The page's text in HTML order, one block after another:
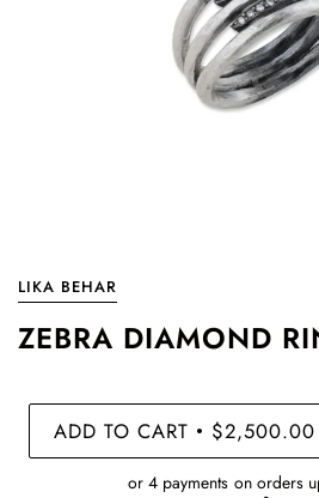
LIKA BEHAR
ZEBRA DIAMOND
ADD TO CART • $2,500.00